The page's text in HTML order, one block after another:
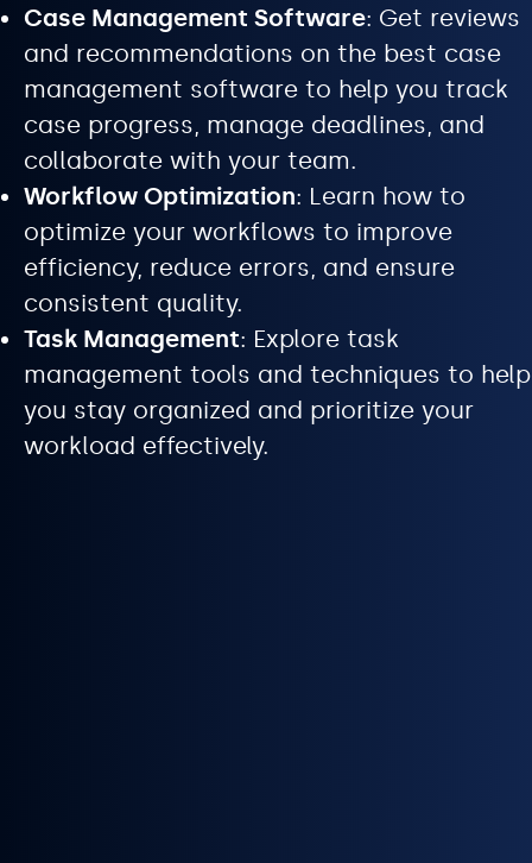
Case Management Software: Get reviews
and recommendations on the best case
management software to help you track
case progress, manage deadlines, and
collaborate with your team.
Workflow Optimization: Learn how to
optimize your workflows to improve
efficiency, reduce errors, and ensure
consistent quality.
Task Management: Explore task
management tools and techniques to help
you stay organized and prioritize your
workload effectively.